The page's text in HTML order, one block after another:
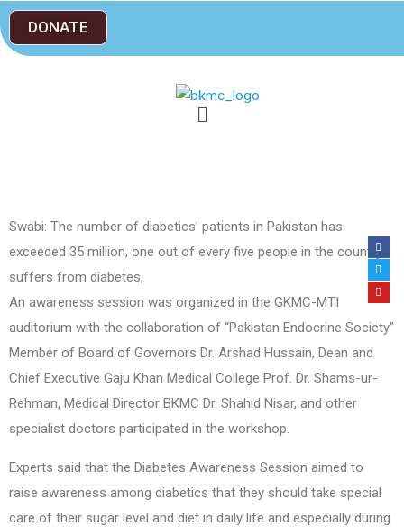
DONATE
Swabi: The number of diabetics’ patients in Pakistan has
exceeded 35 million, one out of every five people in the country
suffers from diabetes,
An awareness session was organized in the GKMC-MTI
auditorium with the collaboration of “Pakistan Endocrine Society”
Member of Board of Governors Dr. Arshad Hussain, Dean and
Chief Executive Gaju Khan Medical College Prof. Dr. Shams-ur-
Rehman, Medical Director BKMC Dr. Shahid Nisar, and other
specialist doctors participated in the workshop.
Experts said that the Diabetes Awareness Session aimed to
raise awareness among diabetics that they should take special
care of their sugar level and diet in daily life and especially during